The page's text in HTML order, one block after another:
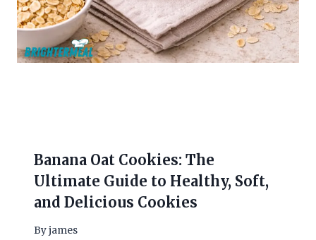
Banana Oat Cookies: The
Ultimate Guide to Healthy, Soft,
and Delicious Cookies
Byjames